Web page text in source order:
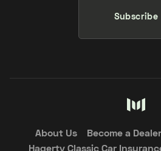
Subscribe
About Us Become a Dealer
Hagerty Classic Car